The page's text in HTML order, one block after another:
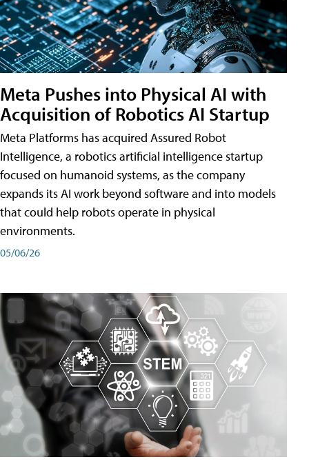
Meta Pushes into Physical AI with
Acquisition of Robotics AI Startup
Meta Platforms has acquired Assured Robot
Intelligence, a robotics artificial intelligence startup
focused on humanoid systems, as the company
expands its AI work beyond software and into models
that could help robots operate in physical
environments.
05/06/26